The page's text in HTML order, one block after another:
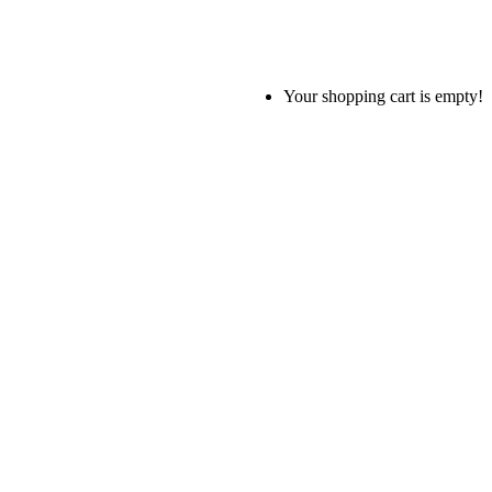
Your shopping cart is empty!